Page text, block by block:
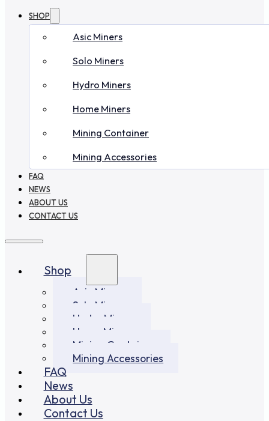
SHOP
Asic Miners
Solo Miners
Hydro Miners
Home Miners
Mining Container
Mining Accessories
FAQ
NEWS
ABOUT US
CONTACT US
Shop
Asic Miners
Solo Miners
Hydro Miners
Home Miners
Mining Container
Mining Accessories
FAQ
News
About Us
Contact Us